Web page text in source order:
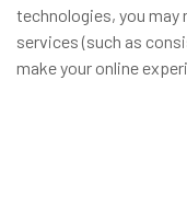
technologies, you may
services (such as
make your online